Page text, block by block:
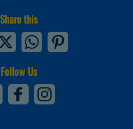
Share this
Follow Us